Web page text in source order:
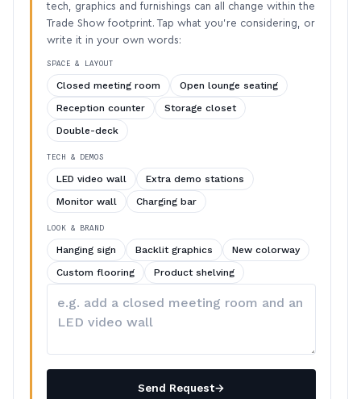
tech, graphics and furnishings can all change within the
Trade Show footprint. Tap what you’re considering, or
write it in your own words:
SPACE & LAYOUT
Closed meeting room
Open lounge seating
Reception counter
Storage closet
Double-deck
TECH & DEMOS
LED video wall
Extra demo stations
Monitor wall
Charging bar
LOOK & BRAND
Hanging sign Backlit graphics
New colorway
Custom flooring
Product shelving
your
Send Request→